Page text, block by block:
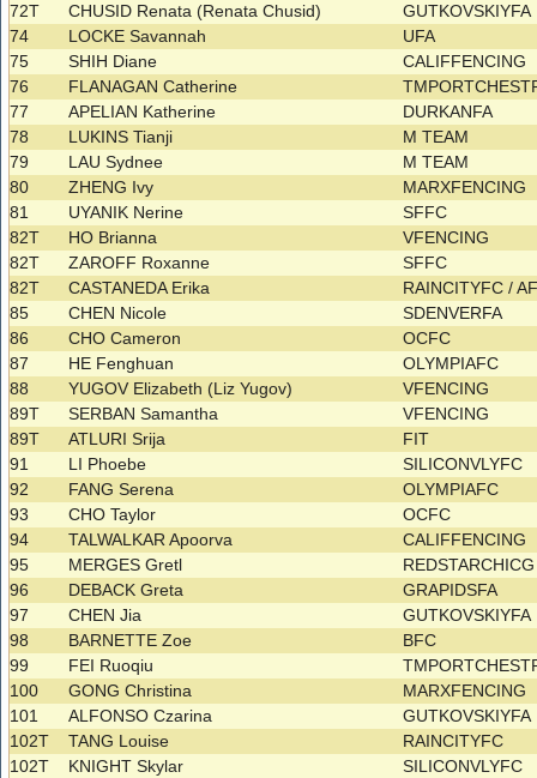
72T
CHUSID Renata (Renata Chusid)
GUTKOVSKIYFA
74
LOCKE Savannah
UFA
75
SHIH Diane
CALIFFENCING
76
FLANAGAN Catherine
77
APELIAN Katherine
DURKANFA
78
LUKINS Tianji
M TEAM
79
LAU Sydnee
M TEAM
80
ZHENG Ivy
MARXFENCING
81
UYANIK Nerine
SFFC
82T
HO Brianna
VFENCING
82T
ZAROFF Roxanne
SFFC
82T
CASTANEDA Erika
RAINCITYFC /
85
CHEN Nicole
SDENVERFA
86
CHO Cameron
OCFC
87
HE Fenghuan
OLYMPIAFC
88
YUGOV Elizabeth (Liz Yugov)
VFENCING
89T
SERBAN Samantha
VFENCING
89T
ATLURI Srija
FIT
91
LI Phoebe
SILICONVLYFC
92
FANG Serena
OLYMPIAFC
93
CHO Taylor
OCFC
94
TALWALKAR Apoorva
CALIFFENCING
95
MERGES Gretl
96
DEBACK Greta
GRAPIDSFA
97
CHEN Jia
GUTKOVSKIYFA
98
BARNETTE Zoe
BFC
99
FEI Ruoqiu
100
GONG Christina
MARXFENCING
101
ALFONSO Czarina
GUTKOVSKIYFA
102T
TANG Louise
RAINCITYFC
102T
KNIGHT Skylar
SILICONVLYFC